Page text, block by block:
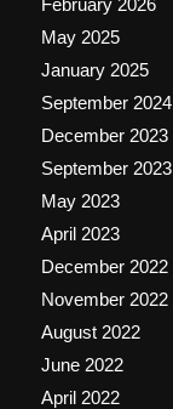
May 2025
January 2025
September 2024
December 2023
September 2023
May 2023
April 2023
December 2022
November 2022
August 2022
June 2022
April 2022